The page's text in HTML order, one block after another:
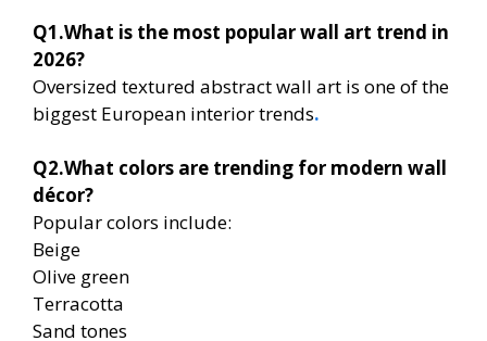
Q1.What is the most popular wall art trend in
2026?
Oversized textured abstract wall art is one of the
biggest European interior trends.
Q2.What colors are trending for modern wall
décor?
Popular colors include:
Beige
Olive green
Terracotta
Sand tones